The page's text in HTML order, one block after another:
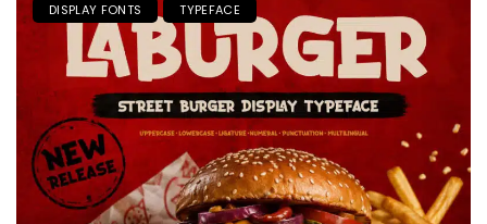
DISPLAY FONTS TYPEFACE